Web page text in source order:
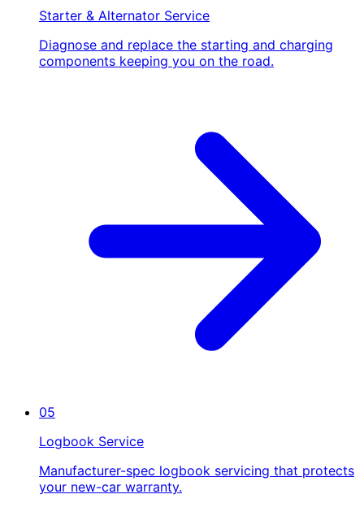
Starter & Alternator Service
Diagnose and replace the starting and charging
components keeping you on the road.
05
Logbook Service
Manufacturer-spec logbook servicing that protects
your new-car warranty.